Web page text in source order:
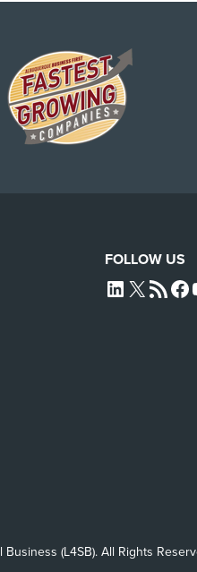
FOLLOW US
L4SB LINKEDIN
X L4SB RSS FEEDL4SB
(L4SB). All Rights